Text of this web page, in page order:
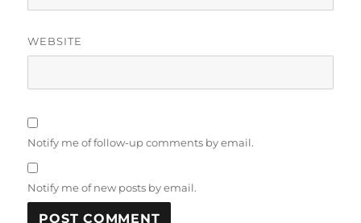
WEBSITE
Notify me of follow-up comments by email.
Notify me of new posts by email.